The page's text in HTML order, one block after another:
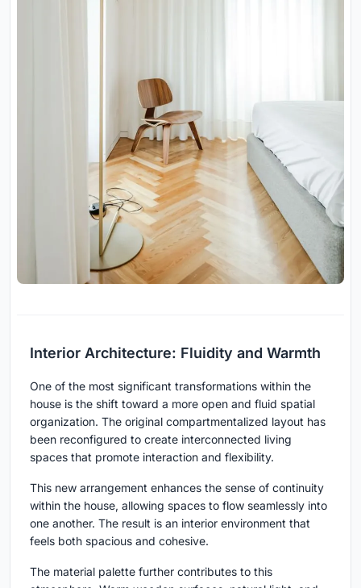
Interior Architecture: Fluidity and Warmth
One of the most significant transformations within the
house is the shift toward a more open and fluid spatial
organization. The original compartmentalized layout has
been reconfigured to create interconnected living
spaces that promote interaction and flexibility.
This new arrangement enhances the sense of continuity
within the house, allowing spaces to flow seamlessly into
one another. The result is an interior environment that
feels both spacious and cohesive.
The material palette further contributes to this